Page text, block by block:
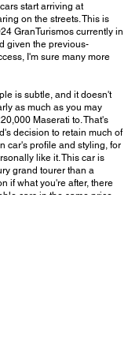
start arriving at
on the streets. This is
GranTurismos currently in
given the previous-
I'm sure many more
is subtle, and it doesn't
as much as you may
Maserati to. That's
decision to retain much of
car's profile and styling, for
like it. This car is
grand tourer than a
if what you're after, there
cars in the same price